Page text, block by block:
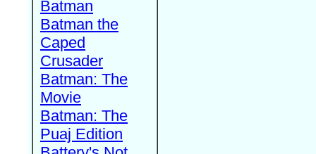
Batman
Batman the
Caped
Crusader
Batman: The
Movie
Batman: The
Puaj Edition